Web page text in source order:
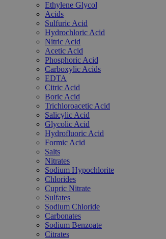
Ethylene Glycol
Acids
Sulfuric Acid
Hydrochloric Acid
Nitric Acid
Acetic Acid
Phosphoric Acid
Carboxylic Acids
EDTA
Citric Acid
Boric Acid
Trichloroacetic Acid
Salicylic Acid
Glycolic Acid
Hydrofluoric Acid
Formic Acid
Salts
Nitrates
Sodium Hypochlorite
Chlorides
Cupric Nitrate
Sulfates
Sodium Chloride
Carbonates
Sodium Benzoate
Citrates